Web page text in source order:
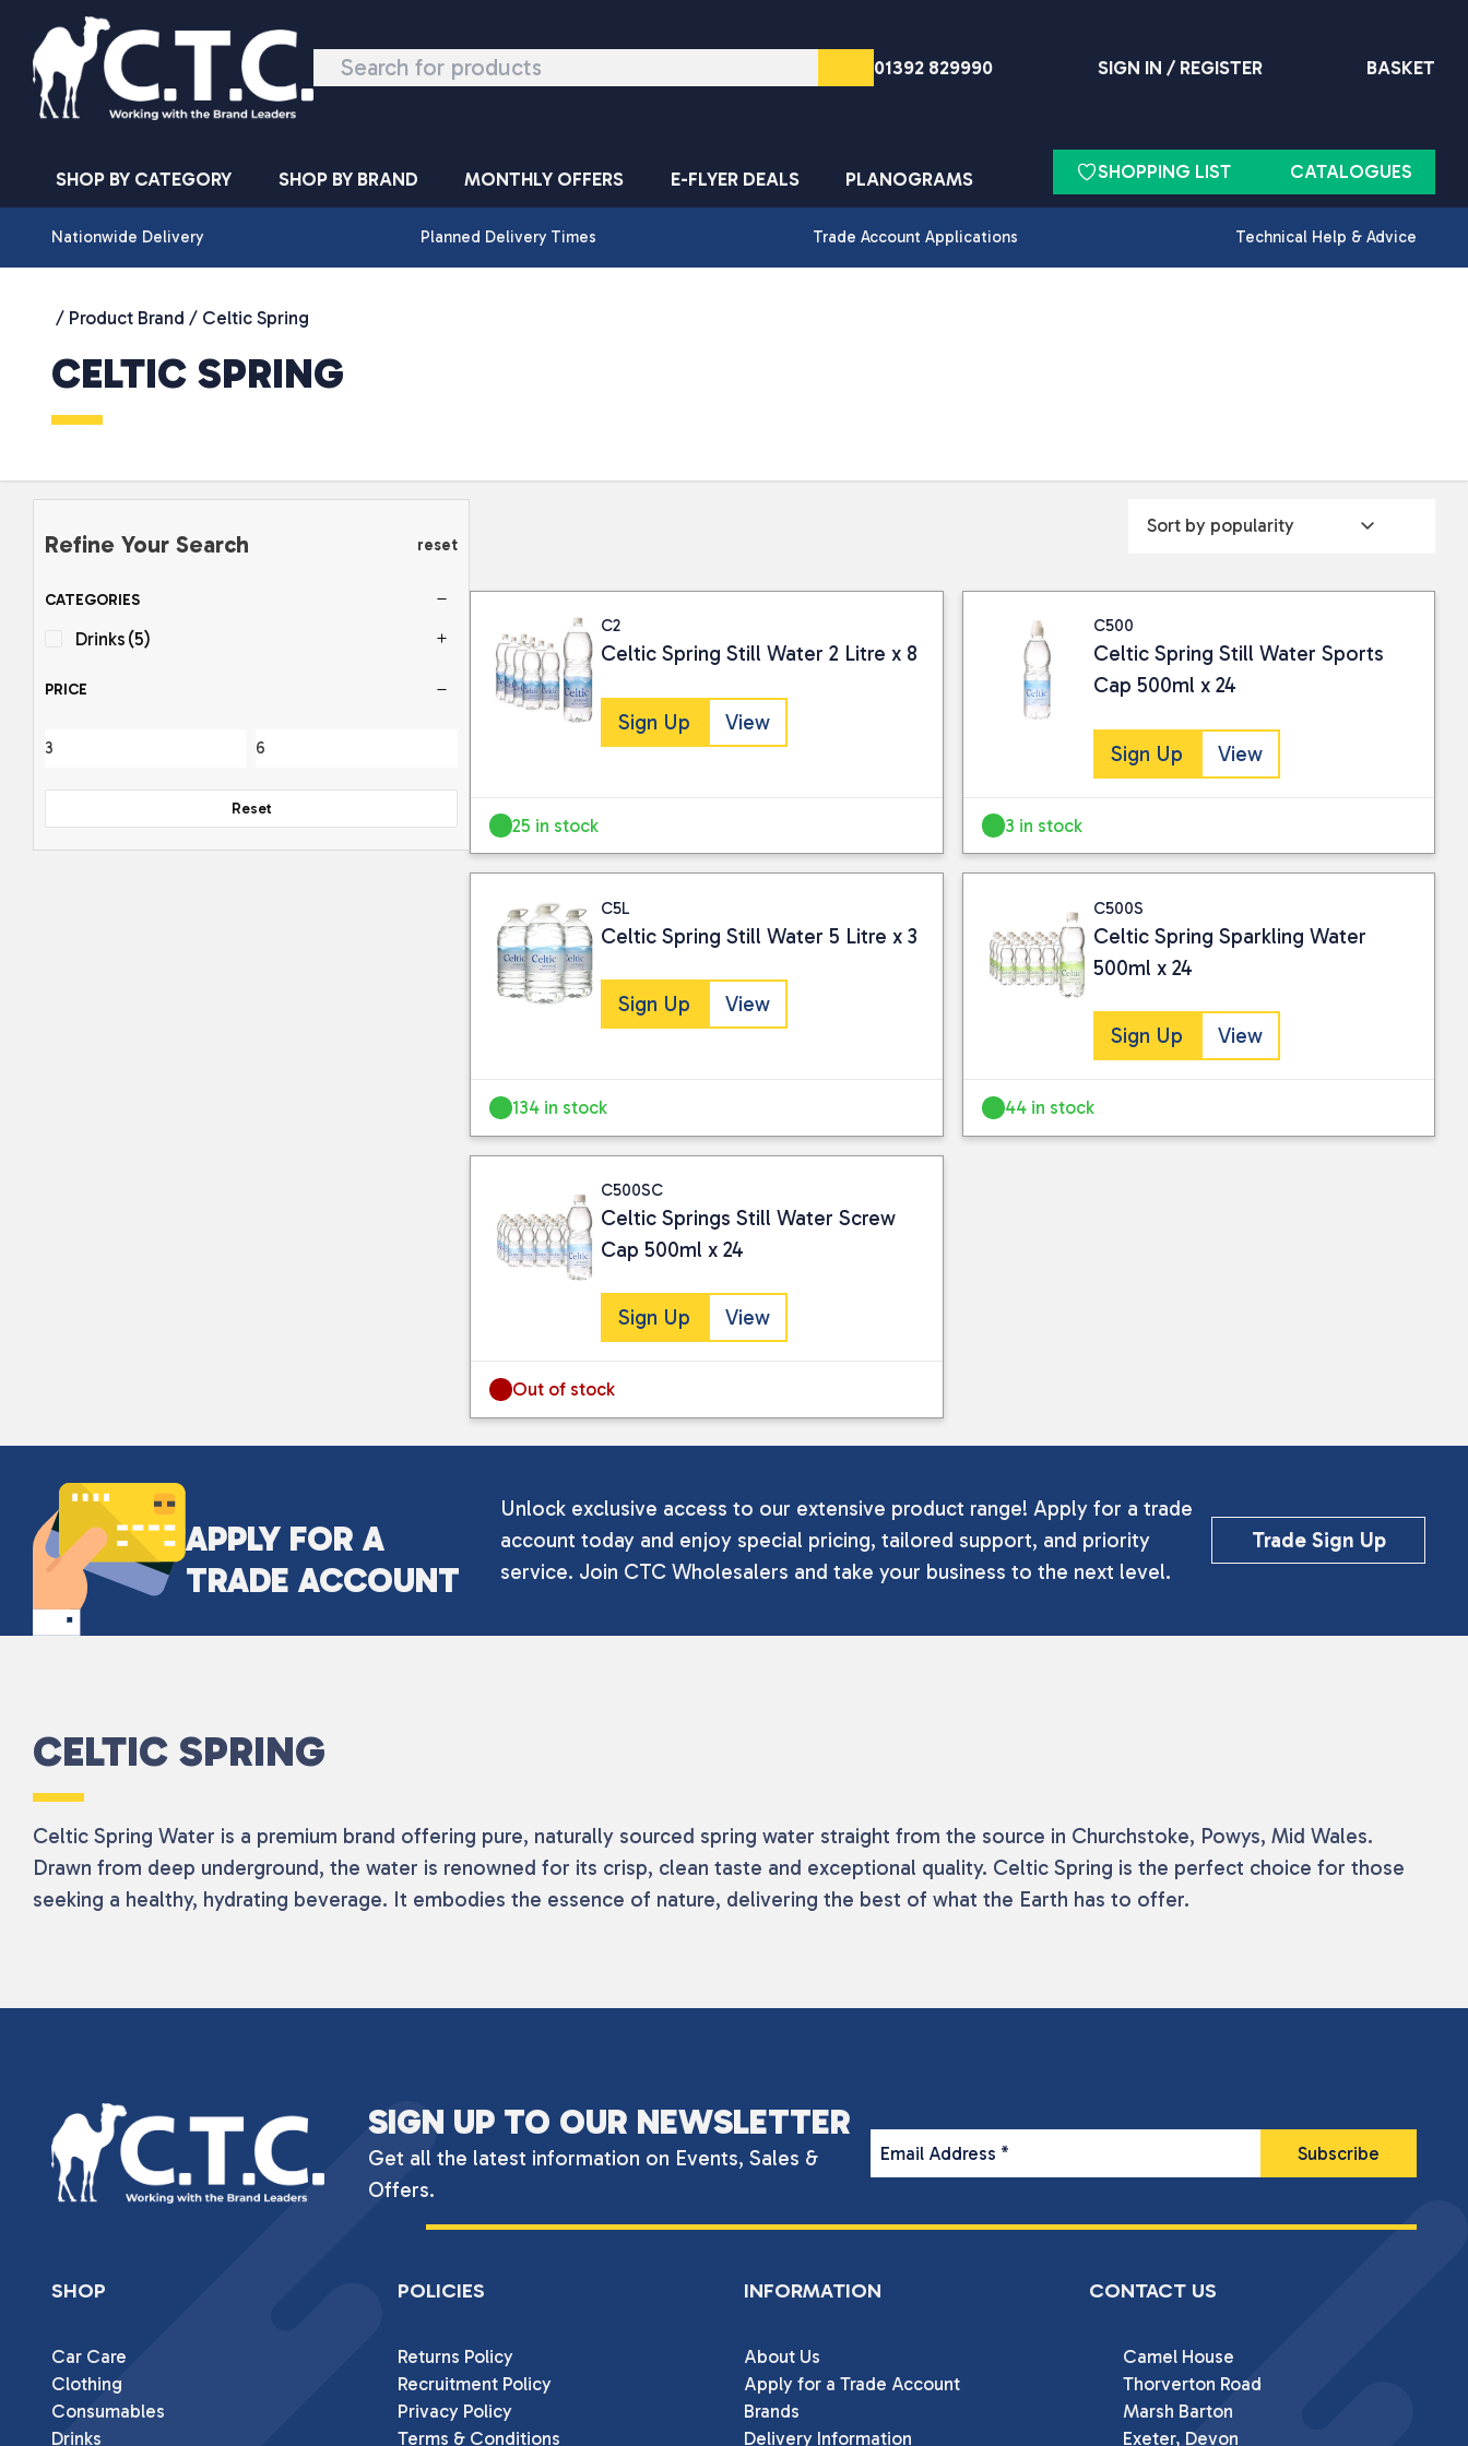
Skip to content
01392 829990 SIGN IN / REGISTER BASKET
SHOP BY CATEGORY SHOP BY BRAND MONTHLY OFFERS E-FLYER DEALS PLANOGRAMS SHOPPING LIST CATALOGUES
Nationwide Delivery Planned Delivery Times Trade Account Applications Technical Help & Advice
/ Product Brand / Celtic Spring
CELTIC SPRING
Refine Your Search reset
CATEGORIES
Drinks (5)
PRICE
Reset
C2
Celtic Spring Still Water 2 Litre x 8
Sign Up View
25 in stock
C500
Celtic Spring Still Water Sports
Cap 500ml x 24
Sign Up View
3 in stock
C5L
Celtic Spring Still Water 5 Litre x 3
Sign Up View
134 in stock
C500S
Celtic Spring Sparkling Water
500ml x 24
Sign Up View
44 in stock
C500SC
Celtic Springs Still Water Screw
Cap 500ml x 24
Sign Up View
Out of stock
APPLY FOR A
TRADE ACCOUNT
Unlock exclusive access to our extensive product range! Apply for a trade
account today and enjoy special pricing, tailored support, and priority
service. Join CTC Wholesalers and take your business to the next level.
Trade Sign Up
CELTIC SPRING
Celtic Spring Water is a premium brand offering pure, naturally sourced spring water straight from the source in Churchstoke, Powys, Mid Wales.
Drawn from deep underground, the water is renowned for its crisp, clean taste and exceptional quality. Celtic Spring is the perfect choice for those
seeking a healthy, hydrating beverage. It embodies the essence of nature, delivering the best of what the Earth has to offer.
SIGN UP TO OUR NEWSLETTER
Get all the latest information on Events, Sales &
Offers.
Email Address *
SHOP
Car Care
Clothing
Consumables
Drinks
POLICIES
Returns Policy
Recruitment Policy
Privacy Policy
Terms & Conditions
INFORMATION
About Us
Apply for a Trade Account
Brands
Delivery Information
CONTACT US
Camel House
Thorverton Road
Marsh Barton
Exeter, Devon